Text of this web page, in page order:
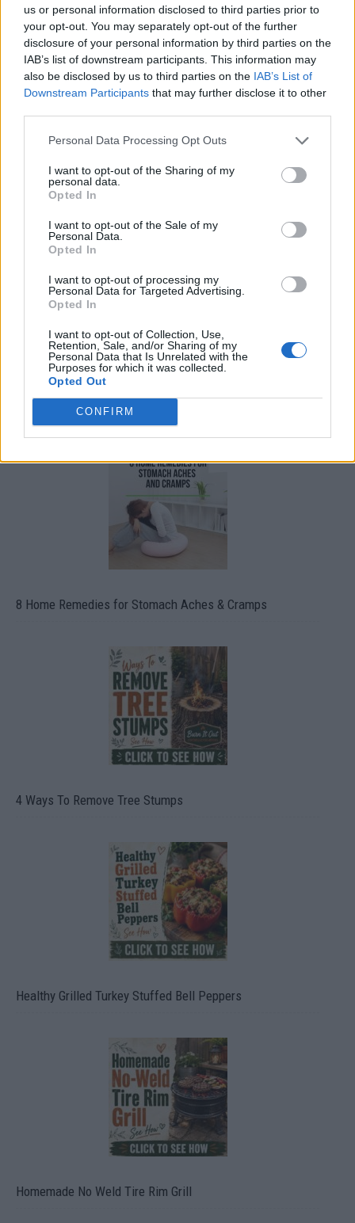
us or personal information disclosed to third parties prior to
your opt-out. You may separately opt-out of the further
disclosure of your personal information by third parties on the
IAB’s list of downstream participants. This information may
also be disclosed by us to third parties on the IAB’s List of
Downstream Participants that may further disclose it to other
Personal Data Processing Opt Outs
I want to opt-out of the Sharing of my
personal data.
Opted In
I want to opt-out of the Sale of my
Personal Data.
Opted In
I want to opt-out of processing my
Personal Data for Targeted Advertising.
Opted In
I want to opt-out of Collection, Use,
Retention, Sale, and/or Sharing of my
Personal Data that Is Unrelated with the
Purposes for which it was collected.
Opted Out
CONFIRM
How To Convert Water Into Fuel By Building A DIY
Oxyhydrogen Generator
8 Home Remedies for Stomach Aches & Cramps
4 Ways To Remove Tree Stumps
Healthy Grilled Turkey Stuffed Bell Peppers
Homemade No Weld Tire Rim Grill